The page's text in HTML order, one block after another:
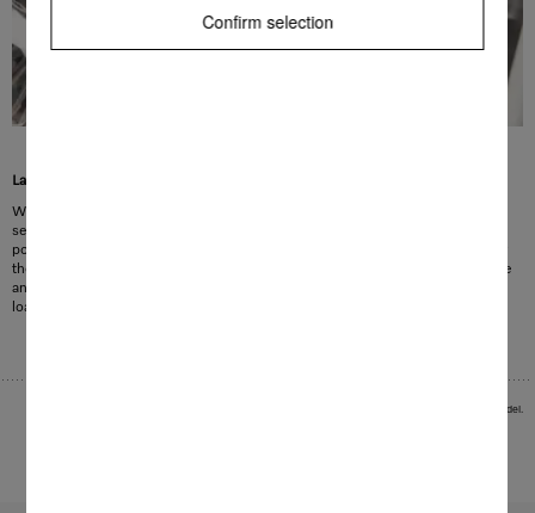
Large bulky items are easily secured
Whether it’s bowls, ovenproof dishes or pots – even bulky items are held
securely in the dishwasher basket thanks to XL-Assist. Large items can be
positioned quickly in the lower basket and small bowls are easily placed below
them. Both sets of items are thoroughly cleaned. The Miele XL-Assist is flexible
and can easily be folded down if not used. This means that you can perfectly
load your Miele dishwasher with all kinds of items.
Images serve as examples to illustrate the product benefit. Actual feature may vary per model.
Confirm selection